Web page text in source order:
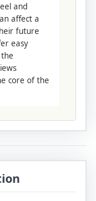
and
affect a
future
easy
core of the